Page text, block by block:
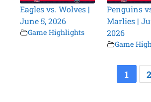
Eagles vs. Wolves |
June 5, 2026
Game Highlights
Penguins
Marlies |
2026
Game
1 2